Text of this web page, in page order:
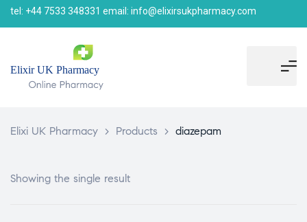
tel: +44 7533 348331 email: info@elixirsukpharmacy.com
Elixi UK Pharmacy > Products > diazepam
Showing the single result